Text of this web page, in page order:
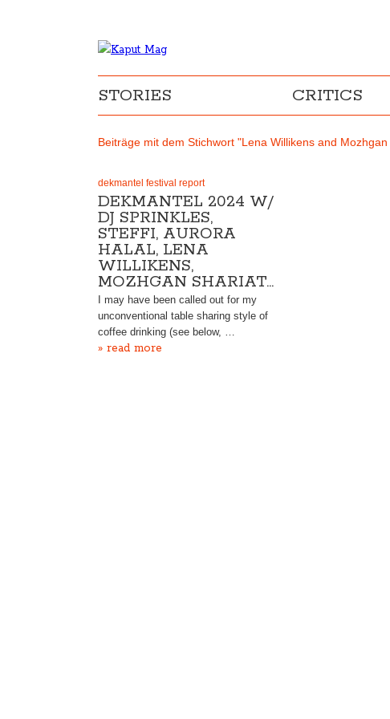
STORIES CRITICS
Beiträge mit dem Stichwort "Lena Willikens and
dekmantel festival report
DEKMANTEL 2024 W/
DJ SPRINKLES,
STEFFI, AURORA
HALAL, LENA
WILLIKENS,
MOZHGAN SHARIAT…
I may have been called out for my
unconventional table sharing style of
coffee drinking (see below, …
» read more